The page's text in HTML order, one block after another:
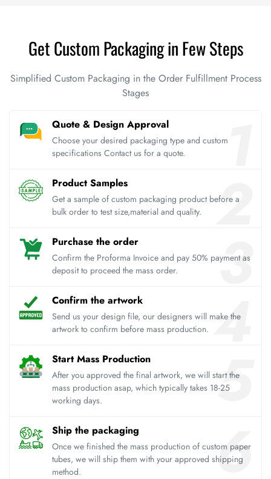
Get Custom Packaging in Few Steps
Simplified Custom Packaging in the Order Fulfillment Process
Stages
Quote & Design Approval
Choose your desired packaging type and custom
specifications Contact us for a quote.
Product Samples
Get a sample of custom packaging product before a
bulk order to test size,material and quality.
Purchase the order
Confirm the Proforma Invoice and pay 50% payment as
deposit to proceed the mass order.
Confirm the artwork
Send us your design file, our designers will make the
artwork to confirm before mass production.
Start Mass Production
After you approved the final artwork, we will start the
mass production asap, which typically takes 18-25
working days.
Ship the packaging
Once we finished the mass production of custom paper
tubes, we will ship them with your approved shipping
method.